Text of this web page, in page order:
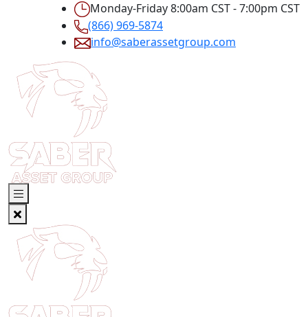
Monday-Friday 8:00am CST - 7:00pm CST
(866) 969-5874
info@saberassetgroup.com